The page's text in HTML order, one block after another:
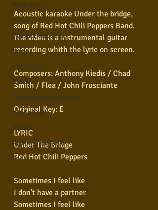
Mais vistos
Hinos
Pop Internacional
Brega
Destaques
Blues
Conhecimento musical
Violão Solo
Poesia
Pop Internacional
Rock
Acoustic karaoke Under the bridge,
song of Red Hot Chili Peppers Band.
The video is a instrumental guitar
recording whith the lyric on screen.
Composers: Anthony Kiedis / Chad
Smith / Flea / John Frusciante
Original Key: E
LYRIC
Under The Bridge
Red Hot Chili Peppers
Sometimes I feel like
I don't have a partner
Sometimes I feel like